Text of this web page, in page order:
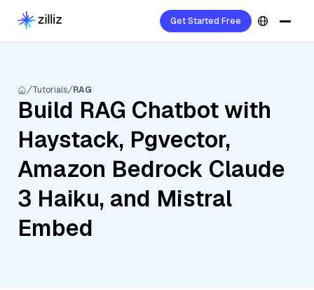
Get Started Free
Tutorials RAG
Build RAG Chatbot with
Haystack, Pgvector,
Amazon Bedrock Claude
3 Haiku, and Mistral
Embed